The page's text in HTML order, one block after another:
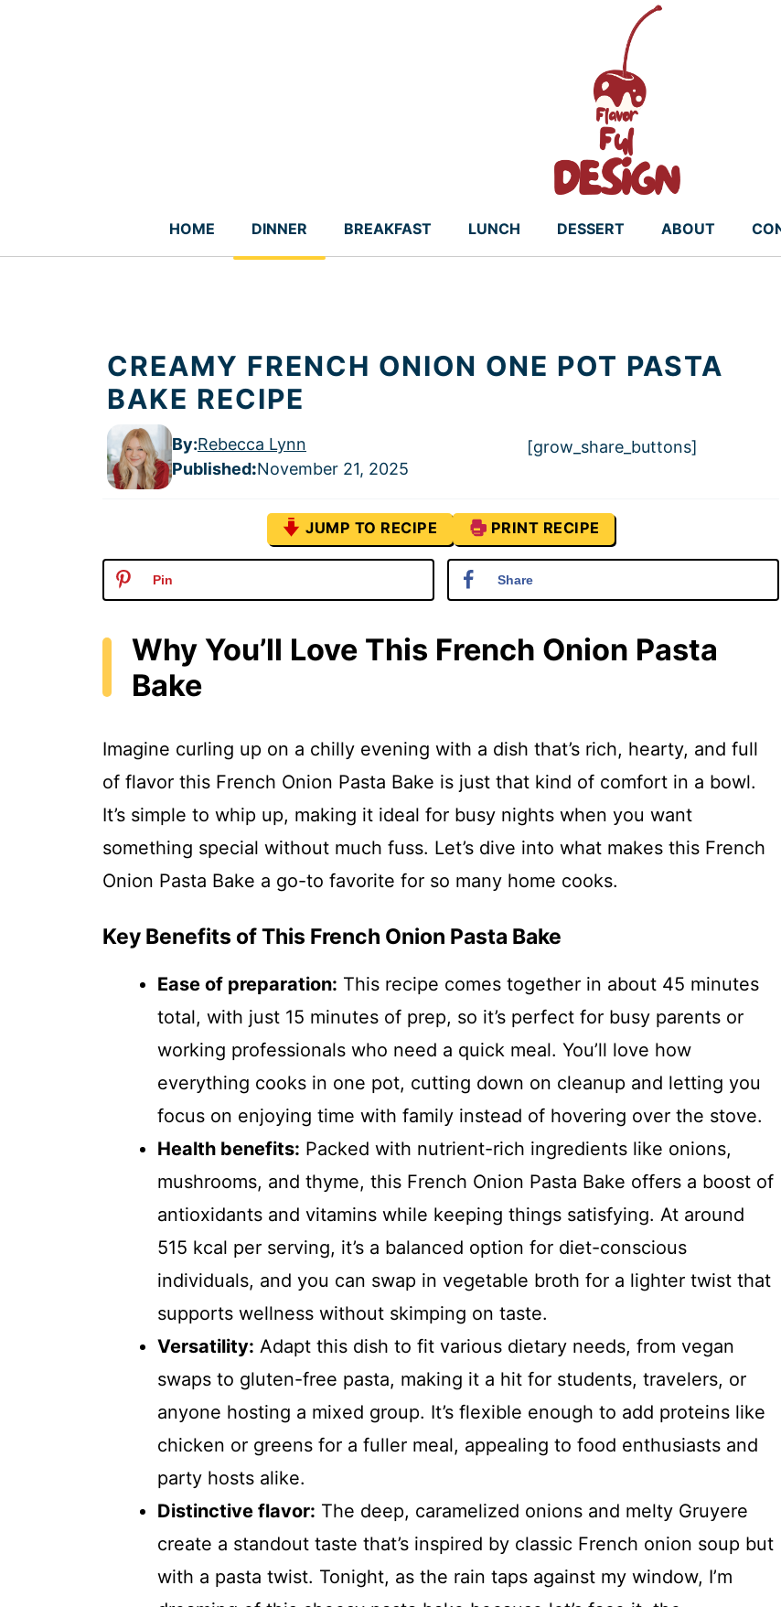
HOME DINNER BREAKFAST LUNCH DESSERT ABOUT
CREAMY FRENCH ONION ONE POT PASTA
BAKE RECIPE
By:Rebecca Lynn
Published:November 21, 2025
[grow_share_buttons]
JUMP TO RECIPE PRINT RECIPE
Pin Share
Why You’ll Love This French Onion Pasta
Bake
Imagine curling up on a chilly evening with a dish that’s rich, hearty, and full
of flavor this French Onion Pasta Bake is just that kind of comfort in a bowl.
It’s simple to whip up, making it ideal for busy nights when you want
something special without much fuss. Let’s dive into what makes this French
Onion Pasta Bake a go-to favorite for so many home cooks.
Key Benefits of This French Onion Pasta Bake
Ease of preparation: This recipe comes together in about 45 minutes
total, with just 15 minutes of prep, so it’s perfect for busy parents or
working professionals who need a quick meal. You’ll love how
everything cooks in one pot, cutting down on cleanup and letting you
focus on enjoying time with family instead of hovering over the stove.
Health benefits: Packed with nutrient-rich ingredients like onions,
mushrooms, and thyme, this French Onion Pasta Bake offers a boost of
antioxidants and vitamins while keeping things satisfying. At around
515 kcal per serving, it’s a balanced option for diet-conscious
individuals, and you can swap in vegetable broth for a lighter twist that
supports wellness without skimping on taste.
Versatility: Adapt this dish to fit various dietary needs, from vegan
swaps to gluten-free pasta, making it a hit for students, travelers, or
anyone hosting a mixed group. It’s flexible enough to add proteins like
chicken or greens for a fuller meal, appealing to food enthusiasts and
party hosts alike.
Distinctive flavor: The deep, caramelized onions and melty Gruyere
create a standout taste that’s inspired by classic French onion soup but
with a pasta twist. Tonight, as the rain taps against my window, I’m